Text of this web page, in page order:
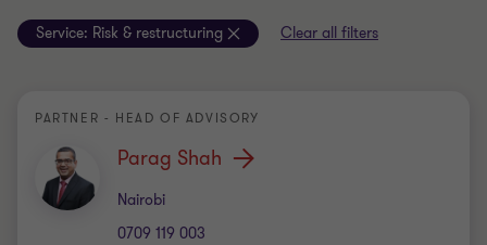
Service: Risk & restructuring Clear all filters
PARTNER - HEAD OF ADVISORY
Parag Shah
Nairobi
Office
0709 119 003